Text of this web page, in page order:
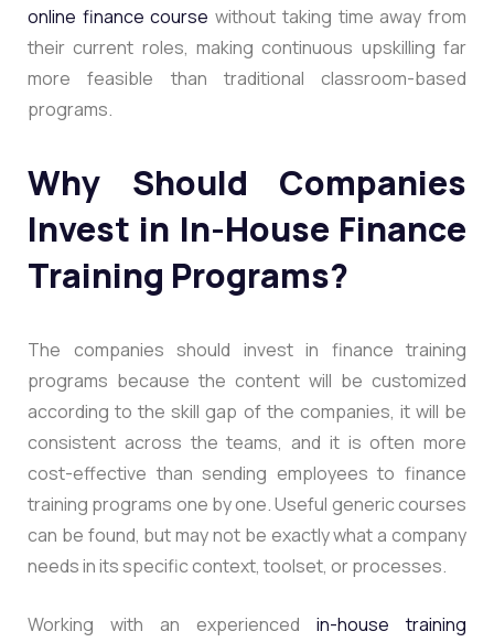
online finance course without taking time away from
their current roles, making continuous upskilling far
more feasible than traditional classroom-based
programs.
Why Should Companies
Invest in In-House Finance
Training Programs?
The companies should invest in finance training
programs because the content will be customized
according to the skill gap of the companies, it will be
consistent across the teams, and it is often more
cost-effective than sending employees to finance
training programs one by one. Useful generic courses
can be found, but may not be exactly what a company
needs in its specific context, toolset, or processes.
Working with an experienced
in-house training